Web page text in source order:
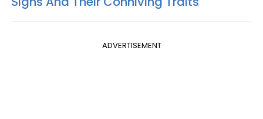
ADVERTISEMENT